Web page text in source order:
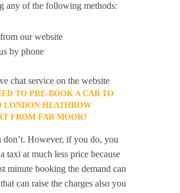
any of the following methods:
our website
by phone
chat service on the website
TO PRE-BOOK A CAB TO
LONDON HEATHROW
FROM FAR MOOR?
don’t. However, if you do, you
taxi at much less price because
minute booking the demand can
can raise the charges also you